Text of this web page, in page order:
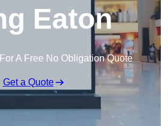
Eaton
A Free No Obligation Quote
Get a Quote